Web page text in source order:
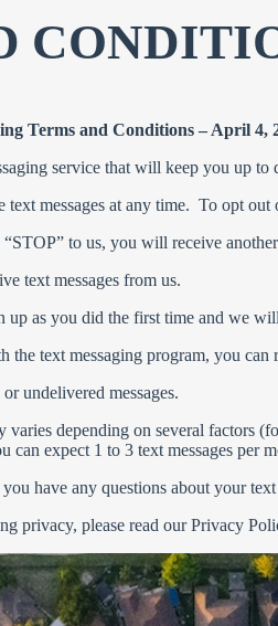
Terms and Conditions – April 4,
service that will keep you up
text messages at any time. To opt
to us, you will receive
text messages from us.
as you did the first time and we
the text messaging program, you
undelivered messages.
varies depending on several factors
can expect 1 to 3 text messages per
have any questions about your
privacy, please read our Privacy